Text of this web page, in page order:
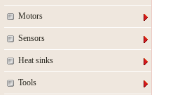
Motors
Sensors
Heat sinks
Tools